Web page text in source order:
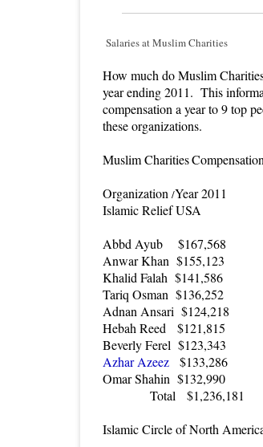
Salaries at Muslim Charities
How much do Muslim
year ending 2011. This
compensation a year to 9 top
these organizations.
Muslim Charities
Organization /Year 2011
Islamic Relief USA
Abbd Ayub
$167,568
Anwar Khan $155,123
Khalid Falah $141,586
Tariq Osman $136,252
Adnan Ansari $124,218
Hebah Reed
$121,815
Beverly Ferel $123,343
Azhar Azeez
$133,286
Omar Shahin $132,990
Total
$1,236,181
Islamic Circle of North